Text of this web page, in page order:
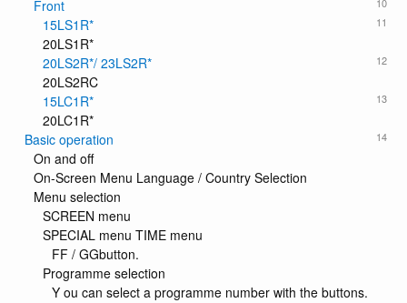
Front
11
15LS1R*
20LS1R*
12
20LS2R*/ 23LS2R*
20LS2RC
13
15LC1R*
20LC1R*
14
Basic operation
On and off
On-Screen Menu Language / Country Selection
Menu selection
SCREEN menu
SPECIAL menu TIME menu
FF / GGbutton.
Programme selection
Y ou can select a programme number with the buttons.